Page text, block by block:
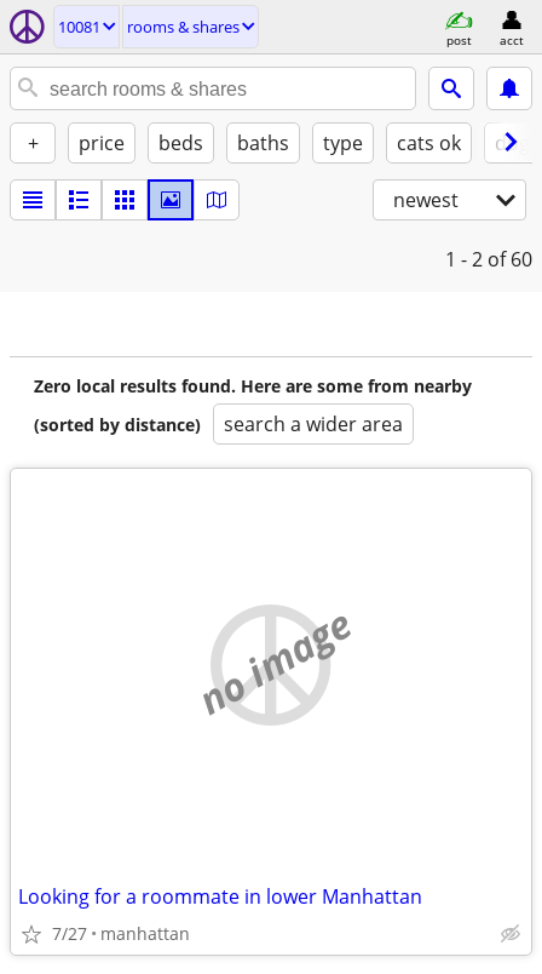
10081 rooms & shares
post acct
+ price beds baths type cats ok
newest
1 - 2 of 60
Zero local results found. Here are some from nearby
(sorted by distance)
search a wider area
no image
Looking for a roommate in lower Manhattan
7/27 manhattan